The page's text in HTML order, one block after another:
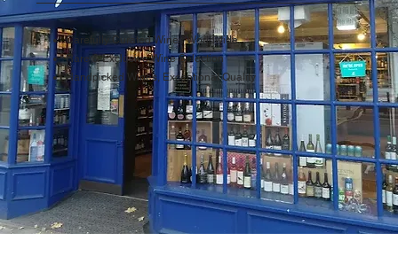
Carefully Curated Wines Worldwide
Rare & Exclusive Wine Selection
Handpicked Wines, Exceptional Quality